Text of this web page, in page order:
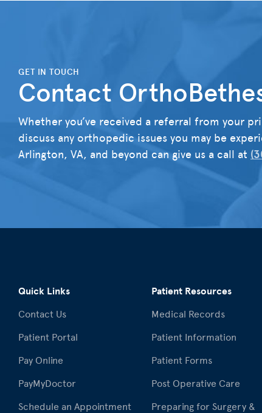
GET IN TOUCH
Contact
Whether you’ve received a referral from your
discuss any orthopedic issues you may be
Arlington, VA, and beyond can give us a call at
Quick Links
Contact Us
Patient Portal
Pay Online
PayMyDoctor
Schedule an Appointment
Patient Resources
Medical Records
Patient Information
Patient Forms
Post Operative Care
Preparing for Surgery &